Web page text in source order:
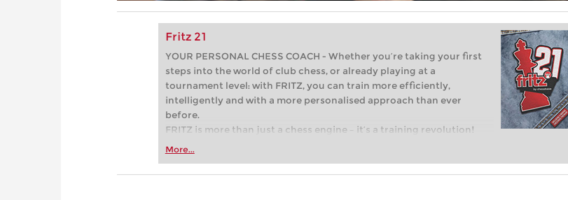
Fritz 21
YOUR PERSONAL CHESS COACH - Whether you’re taking your first
steps into the world of club chess, or already playing at a
tournament level: with FRITZ, you can train more efficiently,
intelligently and with a more personalised approach than ever
before.
FRITZ is more than just a chess engine – it’s a training revolution!
Whether you’re taking your first steps into the world of club chess,
more efficiently, intelligently and with a more personalised
More...